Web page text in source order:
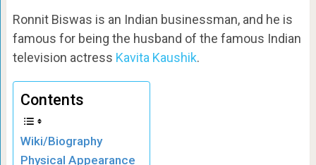
Ronnit Biswas is an Indian businessman, and he is
famous for being the husband of the famous Indian
television actress Kavita Kaushik.
Contents
Wiki/Biography
Physical Appearance